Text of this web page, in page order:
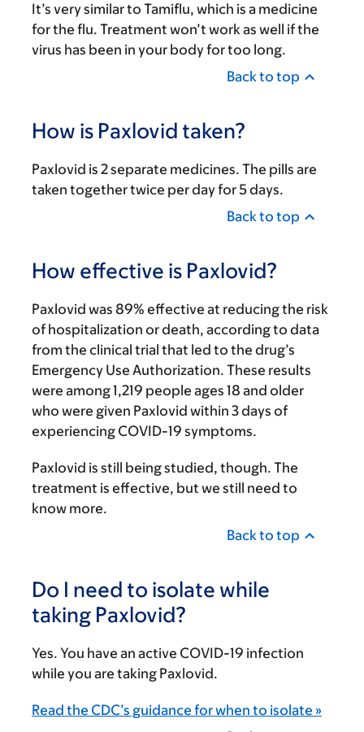
It’s very similar to Tamiflu, which is a medicine
for the flu. Treatment won’t work as well if the
virus has been in your body for too long.
Back to top
How is Paxlovid taken?
Paxlovid is 2 separate medicines. The pills are
taken together twice per day for 5 days.
Back to top
How effective is Paxlovid?
Paxlovid was 89% effective at reducing the risk
of hospitalization or death, according to data
from the clinical trial that led to the drug’s
Emergency Use Authorization. These results
were among 1,219 people ages 18 and older
who were given Paxlovid within 3 days of
experiencing COVID-19 symptoms.
Paxlovid is still being studied, though. The
treatment is effective, but we still need to
know more.
Back to top
Do I need to isolate while
taking Paxlovid?
Yes. You have an active COVID-19 infection
while you are taking Paxlovid.
Read the CDC’s guidance for when to isolate »